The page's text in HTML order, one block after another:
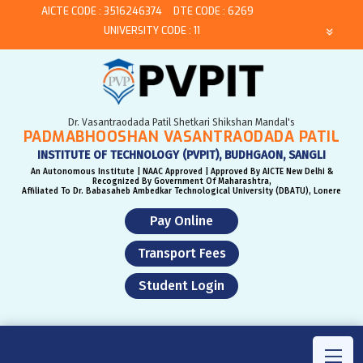
AICTE CODE : 3516246374
DTE CODE : 6269
UNIVERSITY CODE : 11
Dr. Vasantraodada Patil Shetkari Shikshan Mandal's
PADMABHOOSHAN VASANTRAODADA PATIL
INSTITUTE OF TECHNOLOGY (PVPIT), BUDHGAON, SANGLI
An Autonomous Institute | NAAC Approved | Approved By AICTE New Delhi &
Recognized By Government Of Maharashtra,
Affiliated To Dr. Babasaheb Ambedkar Technological University (DBATU), Lonere
Pay Online
Transport Fees
Student Login